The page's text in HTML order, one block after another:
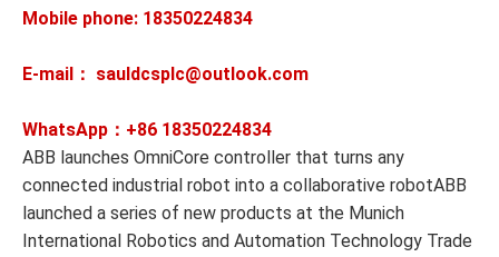
Mobile phone: 18350224834
E-mail： sauldcsplc@outlook.com
WhatsApp：+86 18350224834
ABB launches OmniCore controller that turns any
connected industrial robot into a collaborative robotABB
launched a series of new products at the Munich
International Robotics and Automation Technology Trade